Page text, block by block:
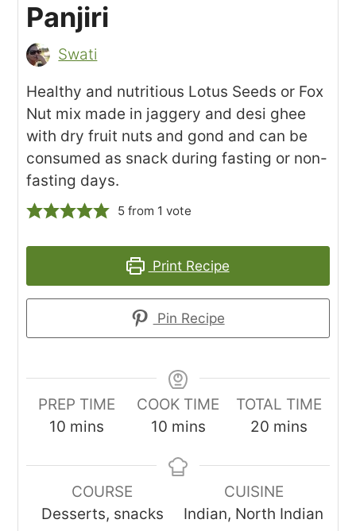
Panjiri
Swati
Healthy and nutritious Lotus Seeds or Fox
Nut mix made in jaggery and desi ghee
with dry fruit nuts and gond and can be
consumed as snack during fasting or non-
fasting days.
5from 1 vote
Print Recipe
Pin Recipe
PREP TIME
10 minutes
mins
COOK TIME
10minutes
mins
TOTAL TIME
20 minutes
mins
COURSE
Desserts, snacks
CUISINE
Indian, North Indian